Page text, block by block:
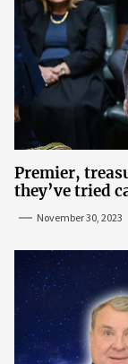
Premier,
they’ve tried
November 30, 2023